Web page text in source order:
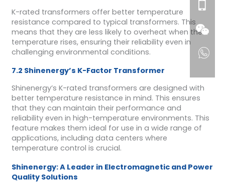
K-rated transformers offer better temperature
resistance compared to typical transformers. This
means that they are less likely to overheat when the
temperature rises, ensuring their reliability even in
challenging environmental conditions.
7.2 Shinenergy’s K-Factor Transformer
Shinenergy’s K-rated transformers are designed with
better temperature resistance in mind. This ensures
that they can maintain their performance and
reliability even in high-temperature environments. This
feature makes them ideal for use in a wide range of
applications, including data centers where
temperature control is crucial.
Shinenergy: A Leader in Electromagnetic and Power
Quality Solutions